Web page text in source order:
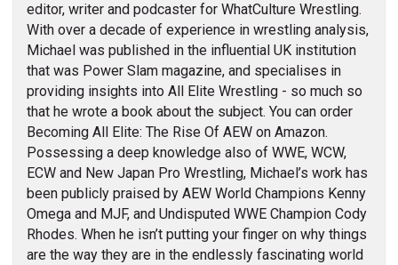
editor, writer and podcaster for WhatCulture Wrestling.
With over a decade of experience in wrestling analysis,
Michael was published in the influential UK institution
that was Power Slam magazine, and specialises in
providing insights into All Elite Wrestling - so much so
that he wrote a book about the subject. You can order
Becoming All Elite: The Rise Of AEW on Amazon.
Possessing a deep knowledge also of WWE, WCW,
ECW and New Japan Pro Wrestling, Michael’s work has
been publicly praised by AEW World Champions Kenny
Omega and MJF, and Undisputed WWE Champion Cody
Rhodes. When he isn’t putting your finger on why things
are the way they are in the endlessly fascinating world